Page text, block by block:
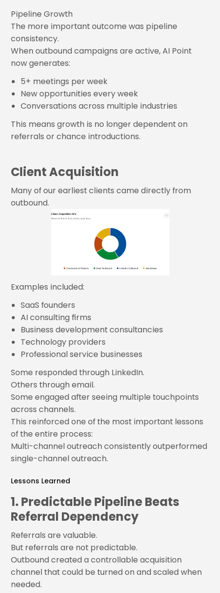
Pipeline Growth
The more important outcome was pipeline
consistency.
When outbound campaigns are active, AI Point
now generates:
5+ meetings per week
New opportunities every week
Conversations across multiple industries
This means growth is no longer dependent on
referrals or chance introductions.
Client Acquisition
Many of our earliest clients came directly from
outbound.
Examples included:
SaaS founders
AI consulting firms
Business development consultancies
Technology providers
Professional service businesses
Some responded through LinkedIn.
Others through email.
Some engaged after seeing multiple touchpoints
across channels.
This reinforced one of the most important lessons
of the entire process:
Multi-channel outreach consistently outperformed
single-channel outreach.
Lessons Learned
1. Predictable Pipeline Beats
Referral Dependency
Referrals are valuable.
But referrals are not predictable.
Outbound created a controllable acquisition
channel that could be turned on and scaled when
needed.